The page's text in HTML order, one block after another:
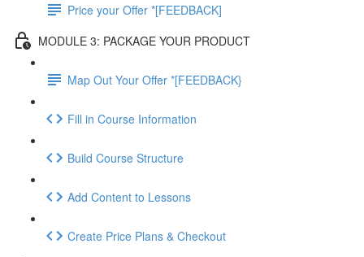
Price your Offer *[FEEDBACK]
MODULE 3: PACKAGE YOUR PRODUCT
Map Out Your Offer *[FEEDBACK}
Fill in Course Information
Build Course Structure
Add Content to Lessons
Create Price Plans & Checkout